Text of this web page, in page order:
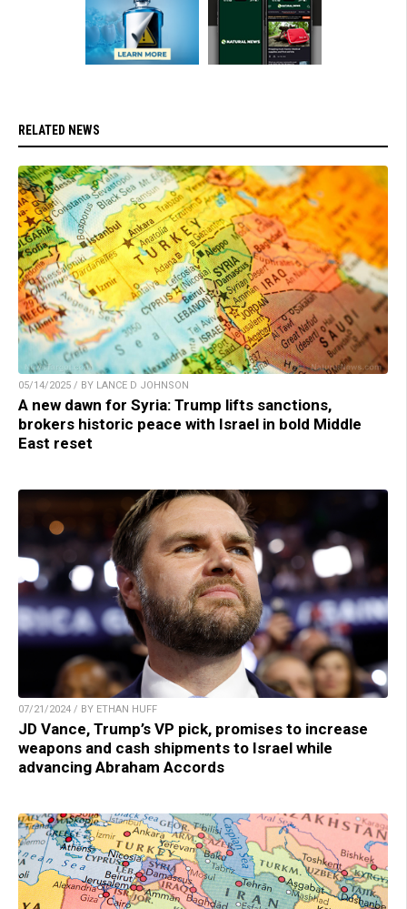
RELATED NEWS
05/14/2025 / BY LANCE D JOHNSON
A new dawn for Syria: Trump lifts sanctions,
brokers historic peace with Israel in bold Middle
East reset
07/21/2024 / BY ETHAN HUFF
JD Vance, Trump’s VP pick, promises to increase
weapons and cash shipments to Israel while
advancing Abraham Accords